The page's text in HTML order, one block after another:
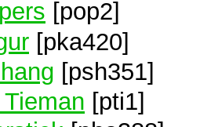
[pop2]
[pka420]
[psh351]
[pti1]